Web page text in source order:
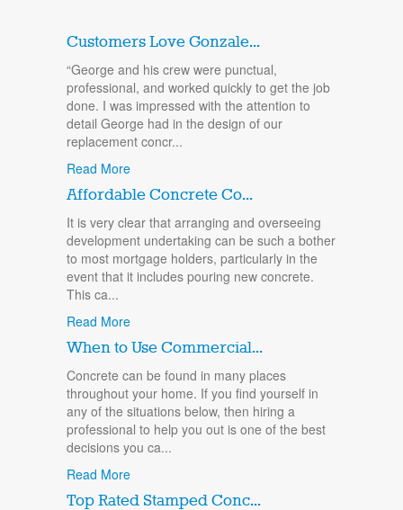
Customers Love Gonzale...
“George and his crew were punctual,
professional, and worked quickly to get the job
done. I was impressed with the attention to
detail George had in the design of our
replacement concr...
Read More
Affordable Concrete Co...
It is very clear that arranging and overseeing
development undertaking can be such a bother
to most mortgage holders, particularly in the
event that it includes pouring new concrete.
This ca...
Read More
When to Use Commercial...
Concrete can be found in many places
throughout your home. If you find yourself in
any of the situations below, then hiring a
professional to help you out is one of the best
decisions you ca...
Read More
Top Rated Stamped Conc...